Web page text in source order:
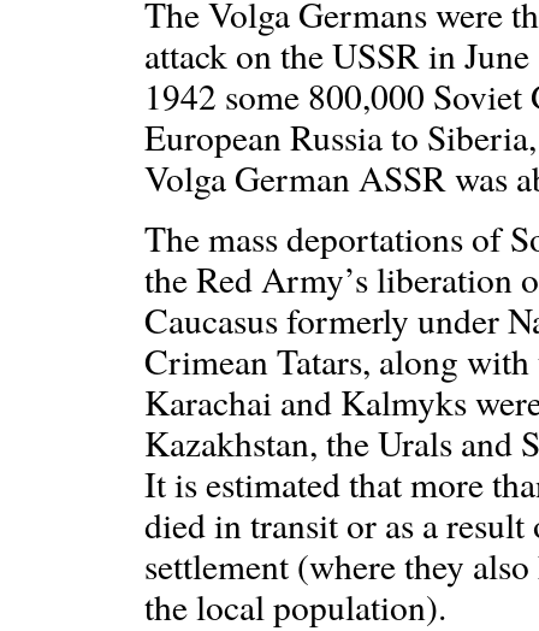
The Volga Germans were
attack on the USSR in
1942 some 800,000
European Russia to
Volga German ASSR was
The mass deportations of
the Red Army’s liberation
Caucasus formerly under
Crimean Tatars, along
Karachai and Kalmyks
Kazakhstan, the Urals and
It is estimated that more
died in transit or as a
settlement (where they
the local population).